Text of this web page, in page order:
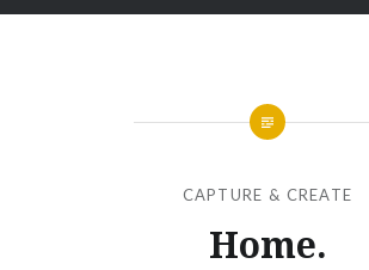
CAPTURE & CREATE
Home.